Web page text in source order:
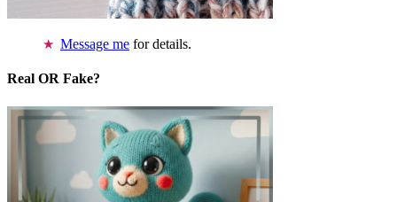
Message me for details.
Real OR Fake?